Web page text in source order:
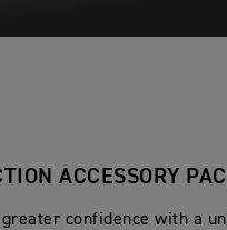
ACCESSORY
confidence with a